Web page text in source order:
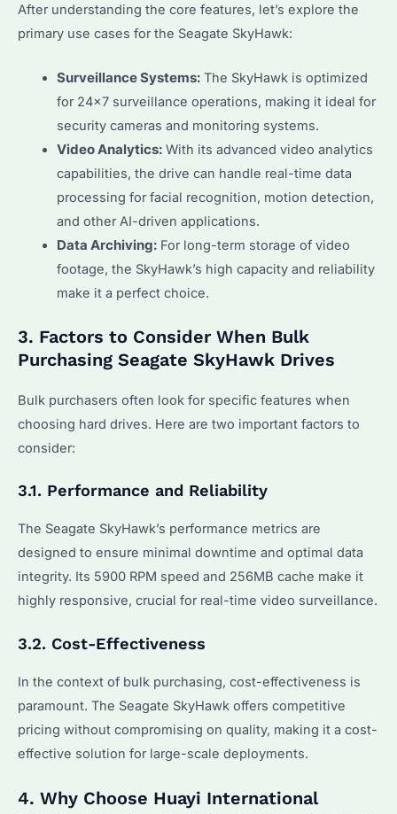
After understanding the core features, let’s explore the
primary use cases for the Seagate SkyHawk:
Surveillance Systems:The SkyHawk is optimized
for 24×7 surveillance operations, making it ideal for
security cameras and monitoring systems.
Video Analytics:With its advanced video analytics
capabilities, the drive can handle real-time data
processing for facial recognition, motion detection,
and other AI-driven applications.
Data Archiving:For long-term storage of video
footage, the SkyHawk’s high capacity and reliability
make it a perfect choice.
3. Factors to Consider When Bulk
Purchasing Seagate SkyHawk Drives
Bulk purchasers often look for specific features when
choosing hard drives. Here are two important factors to
consider:
3.1. Performance and Reliability
The Seagate SkyHawk’s performance metrics are
designed to ensure minimal downtime and optimal data
integrity. Its 5900 RPM speed and 256MB cache make it
highly responsive, crucial for real-time video surveillance.
3.2. Cost-Effectiveness
In the context of bulk purchasing, cost-effectiveness is
paramount. The Seagate SkyHawk offers competitive
pricing without compromising on quality, making it a cost-
effective solution for large-scale deployments.
4. Why Choose Huayi International